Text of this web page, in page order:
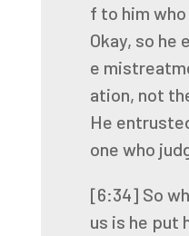
f to him who
Okay, so he
e
ation, not
He
one who
[6:34] So
us is he put